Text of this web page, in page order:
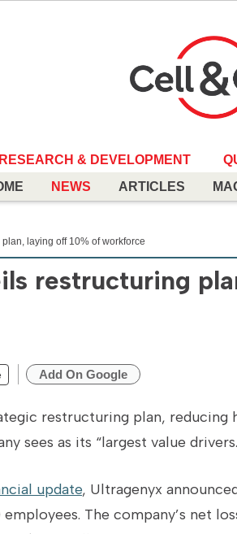
RESEARCH & DEVELOPMENT
NEWS ARTICLES
laying off 10% of workforce
restructuring
Add On Google
restructuring plan, reducing
sees as its “largest value
update, Ultragenyx
The company’s net